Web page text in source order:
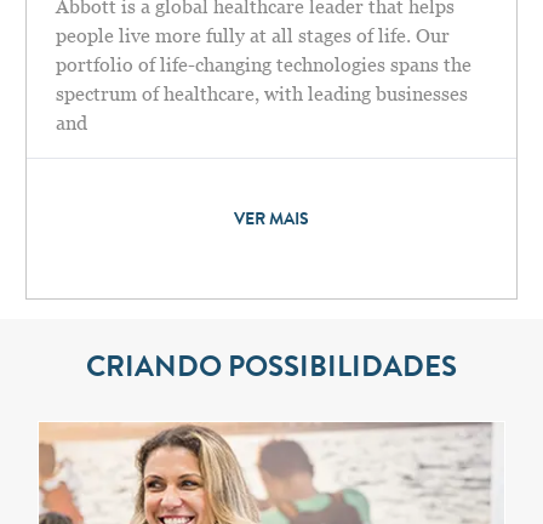
Abbott is a global healthcare leader that helps
people live more fully at all stages of life. Our
portfolio of life-changing technologies spans the
spectrum of healthcare, with leading businesses
and
VER MAIS
CRIANDO POSSIBILIDADES